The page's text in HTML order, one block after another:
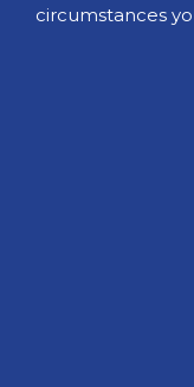
circumstances